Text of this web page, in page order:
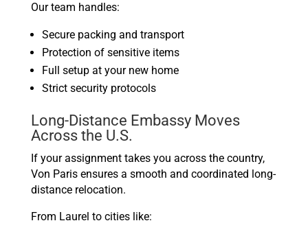
Our team handles:
Secure packing and transport
Protection of sensitive items
Full setup at your new home
Strict security protocols
Long-Distance Embassy Moves
Across the U.S.
If your assignment takes you across the country,
Von Paris ensures a smooth and coordinated long-
distance relocation.
From Laurel to cities like: